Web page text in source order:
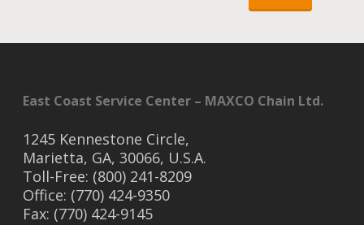
East Coast Service Center – MAXCO Chain Ltd.
1245 Kennestone Circle,
Marietta, GA, 30066, U.S.A.
Toll-Free: (800) 241-8209
Office: (770) 424-9350
Fax: (770) 424-9145